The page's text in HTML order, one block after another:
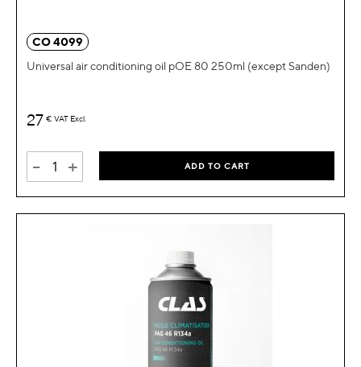
CO 4099
Universal air conditioning oil pOE 80 250ml (except Sanden)
27 € VAT Excl.
- + ADD TO CART